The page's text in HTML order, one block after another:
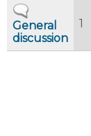
No new posts
General
discussion
1